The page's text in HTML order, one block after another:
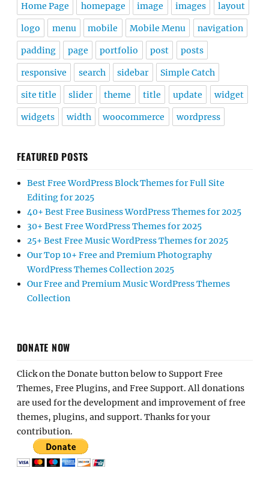
Home Page homepage image images layout
logo menu mobile Mobile Menu navigation
padding page portfolio post posts
responsive search sidebar Simple Catch
site title slider theme title update widget
widgets width woocommerce wordpress
FEATURED POSTS
Best Free WordPress Block Themes for Full Site
Editing for 2025
40+ Best Free Business WordPress Themes for 2025
30+ Best Free WordPress Themes for 2025
25+ Best Free Music WordPress Themes for 2025
Our Top 10+ Free and Premium Photography
WordPress Themes Collection 2025
Our Free and Premium Music WordPress Themes
Collection
DONATE NOW
Click on the Donate button below to Support Free
Themes, Free Plugins, and Free Support. All donations
are used for the development and improvement of free
themes, plugins, and support. Thanks for your
contribution.